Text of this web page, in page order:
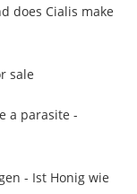
does Cialis make
sale
a parasite -
- Ist Honig wie